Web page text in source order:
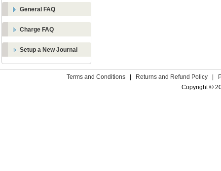
General FAQ
Charge FAQ
Setup a New Journal
Terms and Conditions Returns and Refund Policy
Copyright ©